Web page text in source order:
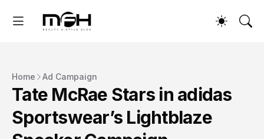
Home Ad Campaign
Tate McRae Stars in adidas
Sportswear’s Lightblaze